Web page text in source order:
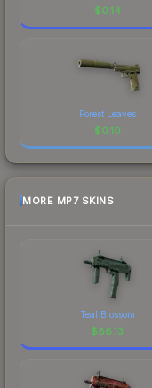
$0.14
Forest Leaves
$0.10
MORE MP7 SKINS
Teal Blossom
$86.13